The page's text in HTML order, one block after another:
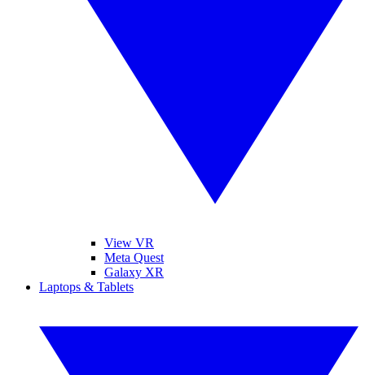
View VR
Meta Quest
Galaxy XR
Laptops & Tablets